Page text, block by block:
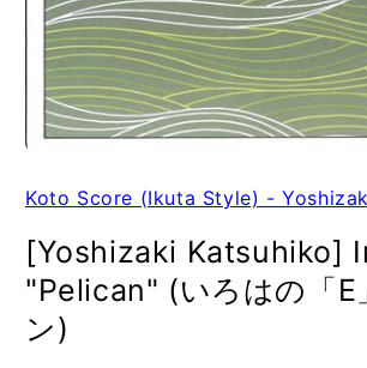
Koto Score (Ikuta Style) -
[Yoshizaki Katsuhiko]
"Pelican" (いろはの「E
ン)